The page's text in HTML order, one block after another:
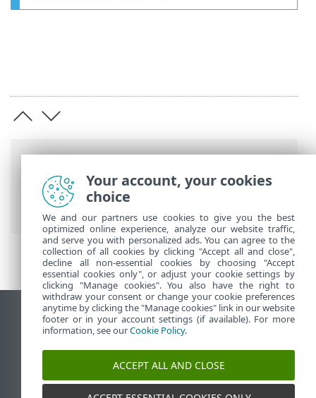
ESET Online Help
ESET PROTECT On-
Prem> Upgrade
View desktop site
End of Life
ESET Knowledgebase
ESET Status Portal
Your account, your cookies
choice
We and our partners use cookies to give you the best
optimized online experience, analyze our website traffic,
and serve you with personalized ads. You can agree to the
collection of all cookies by clicking "Accept all and close",
decline all non-essential cookies by choosing "Accept
essential cookies only", or adjust your cookie settings by
clicking "Manage cookies". You also have the right to
withdraw your consent or change your cookie preferences
anytime by clicking the "Manage cookies" link in our website
footer or in your account settings (if available). For more
information, see ourCookie Policy.
ACCEPT ALL AND CLOSE